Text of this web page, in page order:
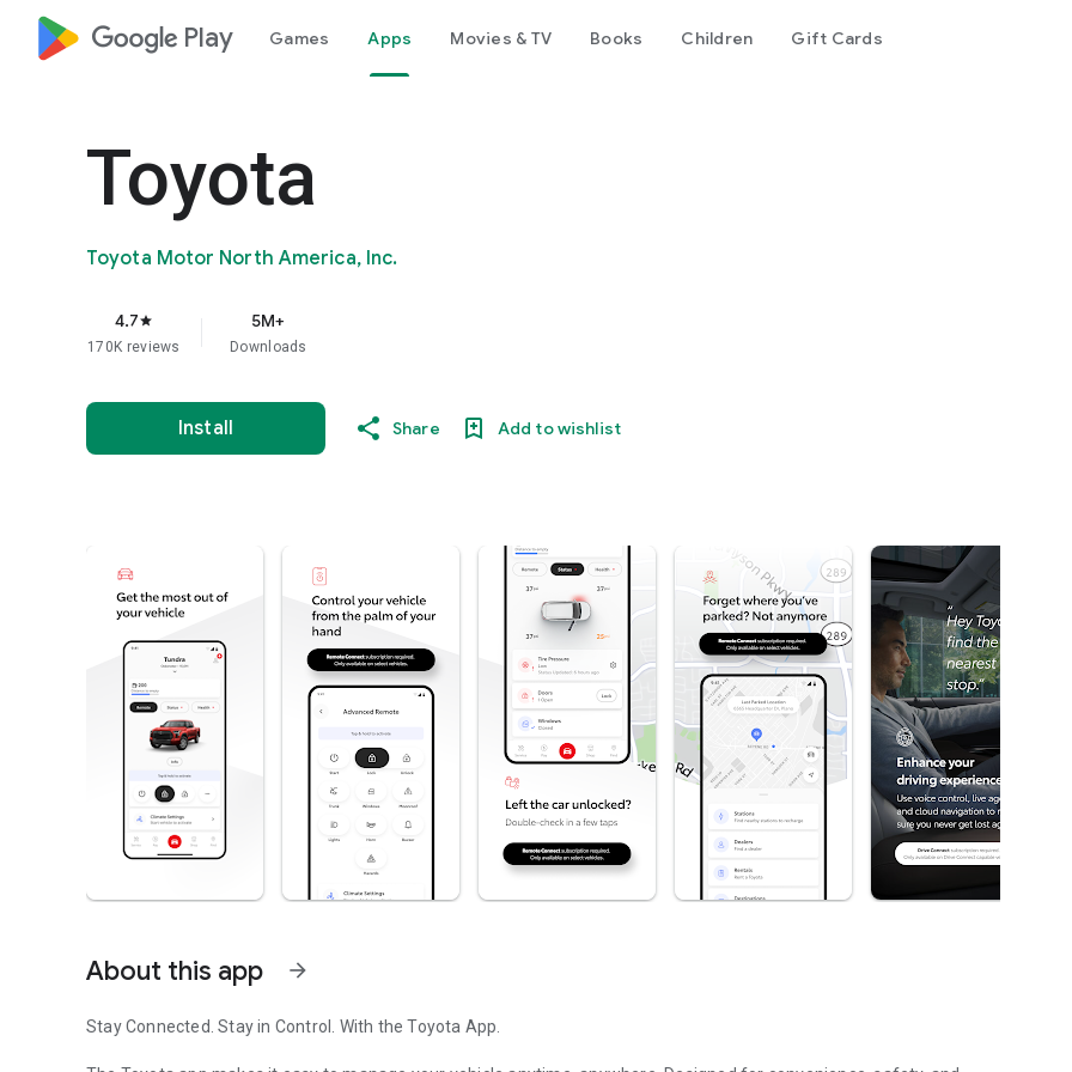
google_logo Play Games Apps Movies & TV Books Children Gift Cards
Toyota
Toyota Motor North America, Inc.
4.7star
170K reviews
5M+
Downloads
Install Share Add to wishlist
About this app arrow_forward
Stay Connected. Stay in Control. With the Toyota App.